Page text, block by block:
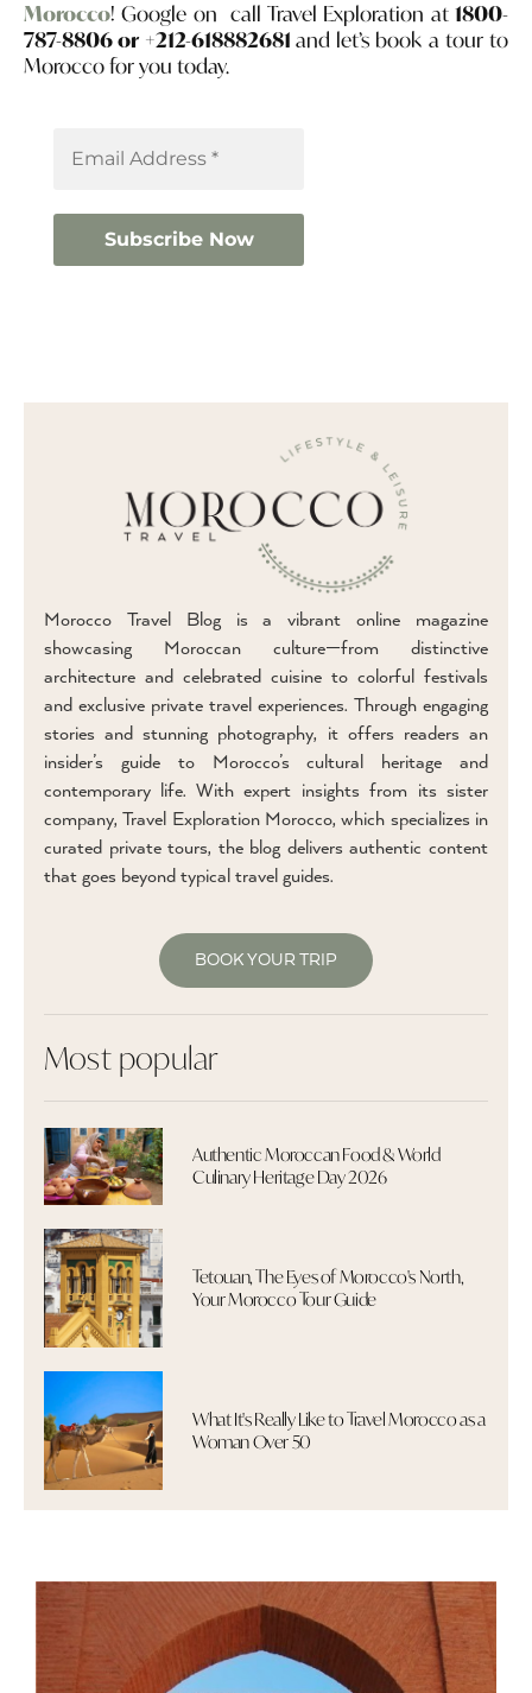
Morocco! Google on call Travel Exploration at 1800-
787-8806 or +212-618882681 and let’s book a tour to
Morocco for you today.
Morocco Travel Blog is a vibrant online magazine
showcasing Moroccan culture—from distinctive
architecture and celebrated cuisine to colorful festivals
and exclusive private travel experiences. Through engaging
stories and stunning photography, it offers readers an
insider’s guide to Morocco’s cultural heritage and
contemporary life. With expert insights from its sister
company, Travel Exploration Morocco, which specializes in
curated private tours, the blog delivers authentic content
that goes beyond typical travel guides.
BOOK YOUR TRIP
Most popular
Authentic Moroccan Food & World
Culinary Heritage Day 2026
Tetouan, The Eyes of Morocco's North,
Your Morocco Tour Guide
What It's Really Like to Travel Morocco as a
Woman Over 50